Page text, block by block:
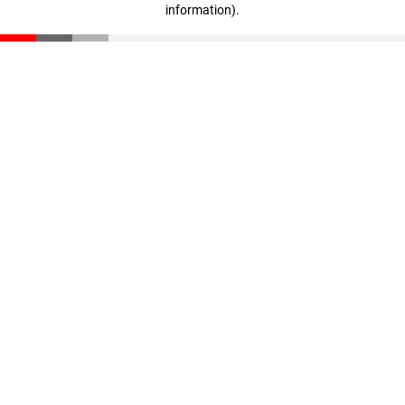
information).